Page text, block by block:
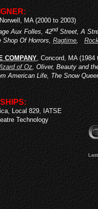
MA (2000 to 2003)
Folles, 42ndStreet, A
Shop Of Horrors,Ragtime,
COMPANY, Concord, MA (1984
of Oz, Oliver, Beauty and
American Life, The Snow
Local 829, IATSE
Technology